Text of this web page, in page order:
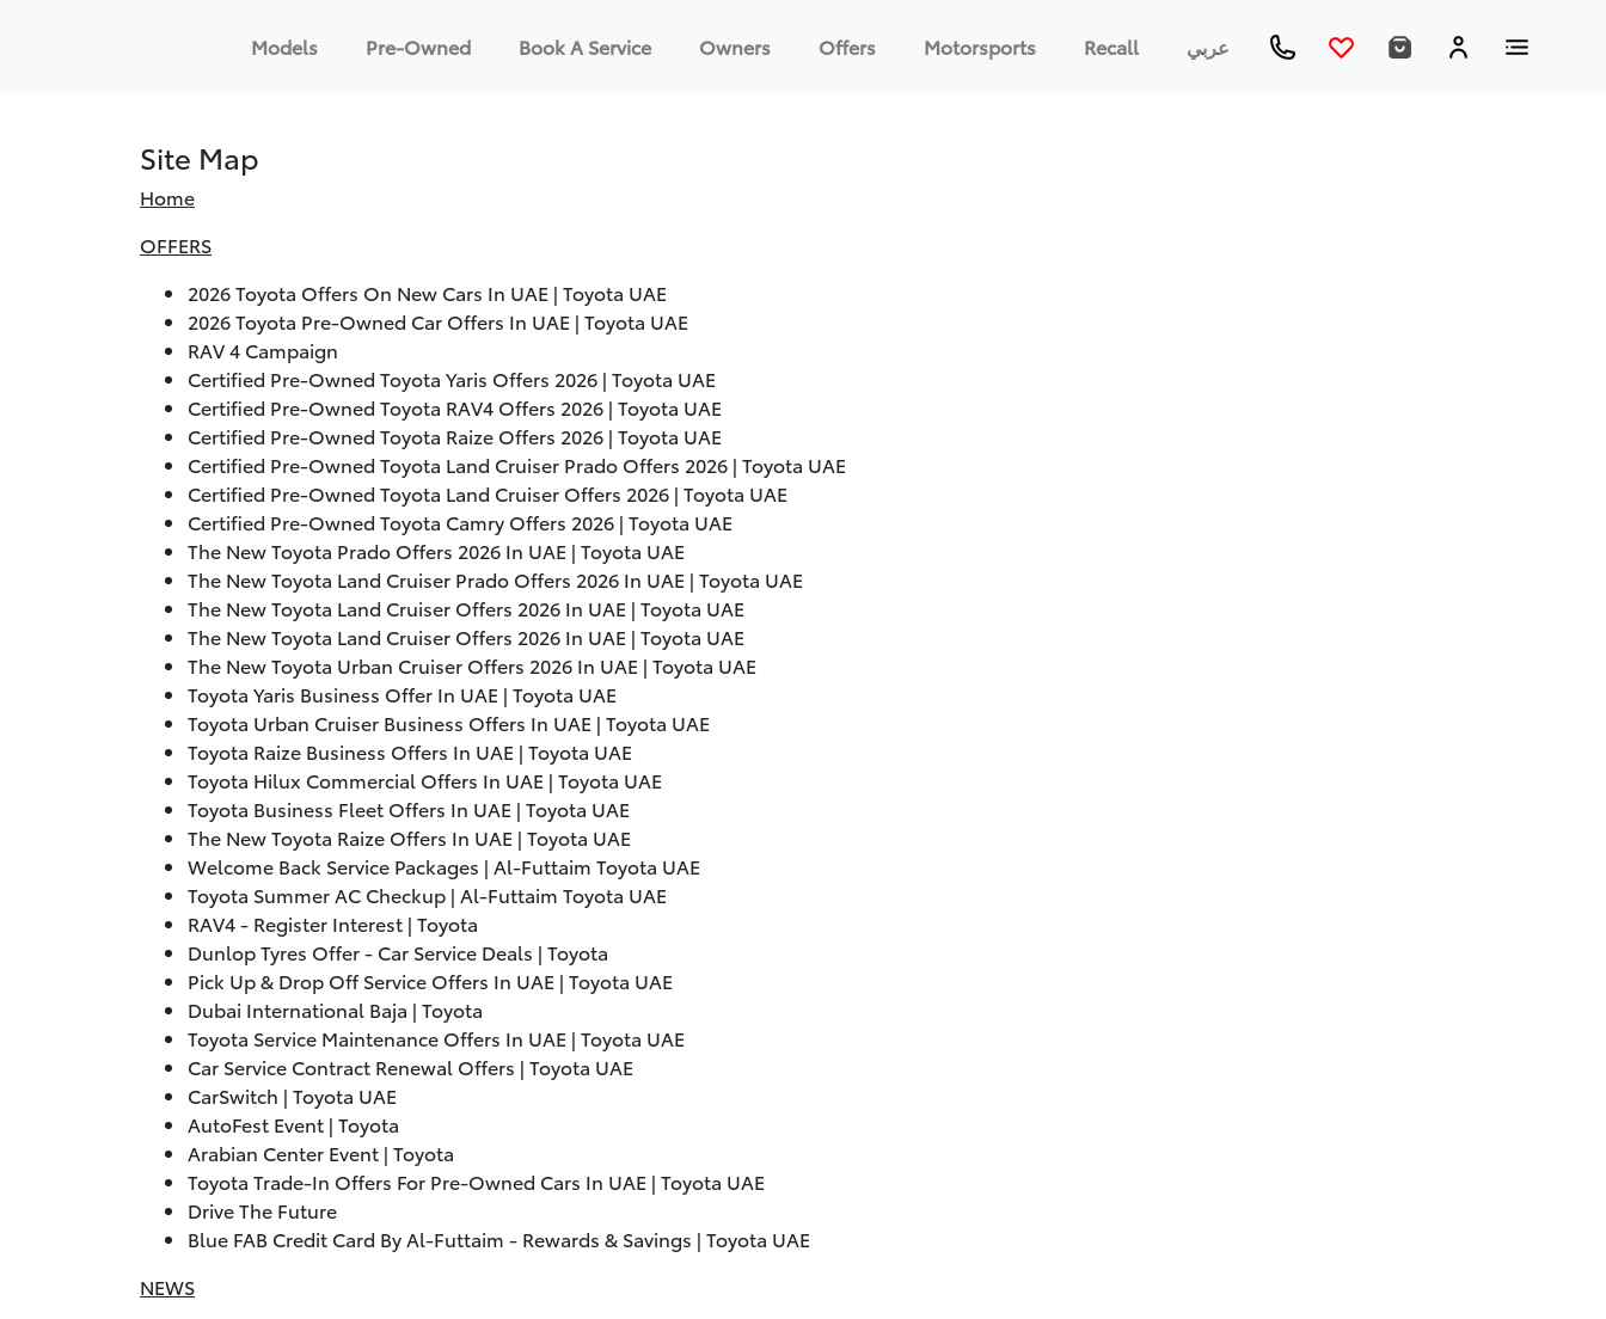
Models Pre-Owned Book A Service Owners Offers Motorsports Recall عربي
Site Map
Home
OFFERS
2026Toyota Offers On New Cars In UAE | Toyota UAE
2026Toyota Pre-Owned Car Offers In UAE | Toyota UAE
RAV 4 Campaign
Certified Pre-Owned Toyota Yaris Offers 2026 | Toyota UAE
Certified Pre-Owned Toyota RAV4 Offers 2026 | Toyota UAE
Certified Pre-Owned Toyota Raize Offers 2026 | Toyota UAE
Certified Pre-Owned Toyota Land Cruiser Prado Offers 2026 | Toyota UAE
Certified Pre-Owned Toyota Land Cruiser Offers 2026 | Toyota UAE
Certified Pre-Owned Toyota Camry Offers 2026 | Toyota UAE
The New Toyota Prado Offers 2026 In UAE | Toyota UAE
The New Toyota Land Cruiser Prado Offers 2026 In UAE | Toyota UAE
The New Toyota Land Cruiser Offers 2026 In UAE | Toyota UAE
The New Toyota Land Cruiser Offers 2026 In UAE | Toyota UAE
The New Toyota Urban Cruiser Offers 2026 In UAE | Toyota UAE
Toyota Yaris Business Offer In UAE | Toyota UAE
Toyota Urban Cruiser Business Offers In UAE | Toyota UAE
Toyota Raize Business Offers In UAE | Toyota UAE
Toyota Hilux Commercial Offers In UAE | Toyota UAE
Toyota Business Fleet Offers In UAE | Toyota UAE
The New Toyota Raize Offers In UAE | Toyota UAE
Welcome Back Service Packages | Al-Futtaim Toyota UAE
Toyota Summer AC Checkup | Al-Futtaim Toyota UAE
RAV4 - Register Interest | Toyota
Dunlop Tyres Offer - Car Service Deals | Toyota
Pick Up & Drop Off Service Offers In UAE | Toyota UAE
Dubai International Baja | Toyota
Toyota Service Maintenance Offers In UAE | Toyota UAE
Car Service Contract Renewal Offers | Toyota UAE
CarSwitch | Toyota UAE
AutoFest Event | Toyota
Arabian Center Event | Toyota
Toyota Trade-In Offers For Pre-Owned Cars In UAE | Toyota UAE
Drive The Future
Blue FAB Credit Card By Al-Futtaim - Rewards & Savings | Toyota UAE
NEWS